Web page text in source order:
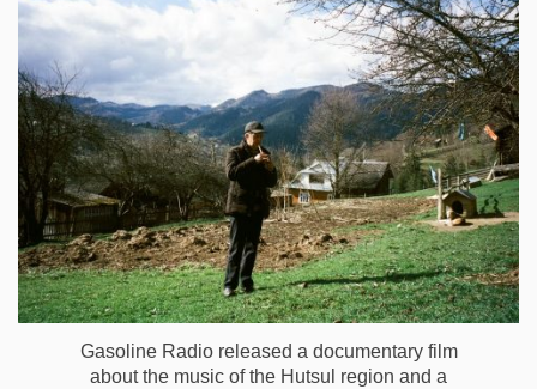
Gasoline Radio released a documentary film
about the music of the Hutsul region and a